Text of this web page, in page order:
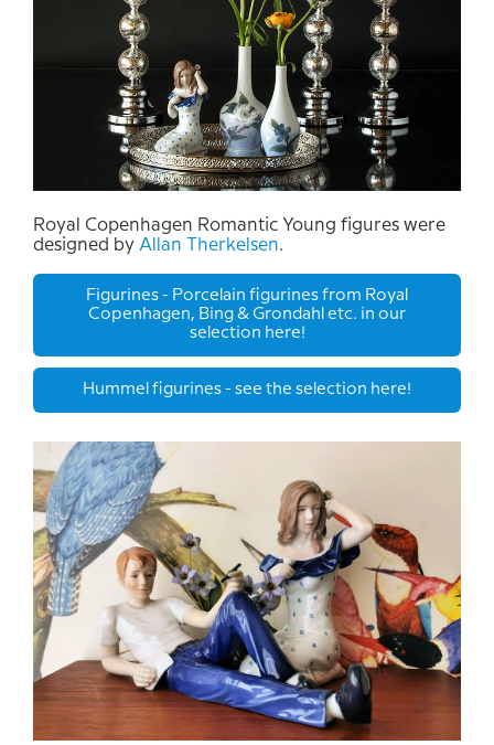
Royal Copenhagen Romantic Young figures were
designed by Allan Therkelsen.
Figurines - Porcelain figurines from Royal
Copenhagen, Bing & Grondahl etc. in our
selection here!
Hummel figurines - see the selection here!